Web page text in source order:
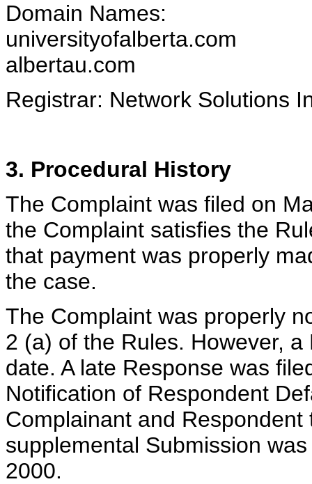
Domain Names:
universityofalberta.com
albertau.com
Registrar: Network Solutions
3. Procedural History
The Complaint was filed on
the Complaint satisfies the
that payment was properly
the case.
The Complaint was properly
2 (a) of the Rules. However,
date. A late Response was
Notification of Respondent
Complainant and
supplemental Submission
2000.